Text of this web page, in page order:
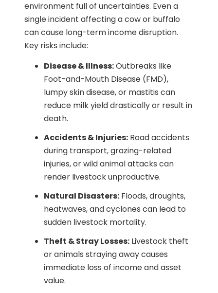
environment full of uncertainties. Even a
single incident affecting a cow or buffalo
can cause long-term income disruption.
Key risks include:
Disease & Illness:Outbreaks like
Foot-and-Mouth Disease (FMD),
lumpy skin disease, or mastitis can
reduce milk yield drastically or result in
death.
Accidents & Injuries: Road accidents
during transport, grazing-related
injuries, or wild animal attacks can
render livestock unproductive.
Natural Disasters: Floods, droughts,
heatwaves, and cyclones can lead to
sudden livestock mortality.
Theft & Stray Losses: Livestock theft
or animals straying away causes
immediate loss of income and asset
value.